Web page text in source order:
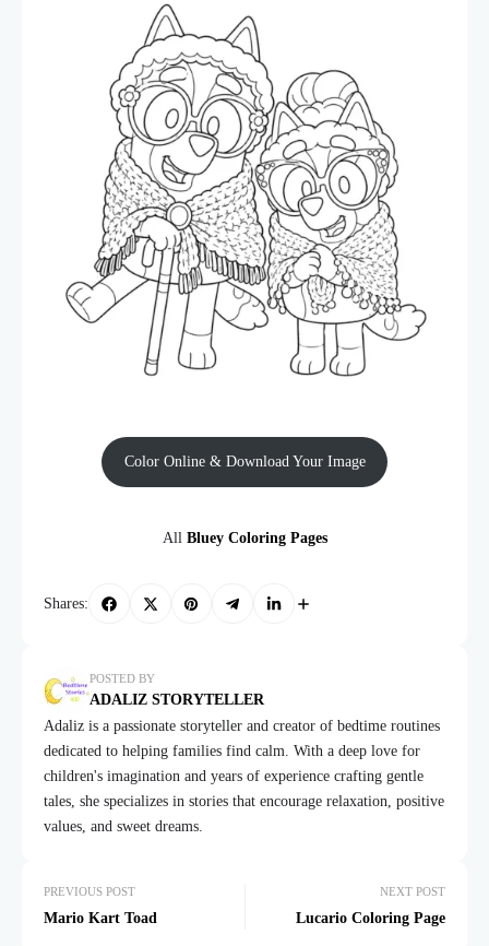
Color Online & Download Your Image
All Bluey Coloring Pages
Shares:
POSTED BY
ADALIZ STORYTELLER
Adaliz is a passionate storyteller and creator of bedtime routines
dedicated to helping families find calm. With a deep love for
children's imagination and years of experience crafting gentle
tales, she specializes in stories that encourage relaxation, positive
values, and sweet dreams.
PREVIOUS POST
Mario Kart Toad
NEXT POST
Lucario Coloring Page